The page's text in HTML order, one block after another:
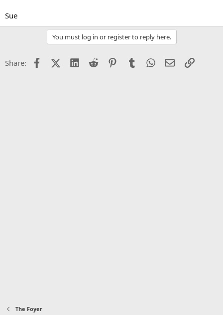
Sue
You must log in or register to reply here.
Share: FacebookX (Twitter)
LinkedIn
Reddit PinterestTumblrWhatsApp
EmailLink
The Foyer